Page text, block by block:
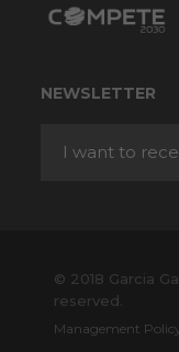
NEWSLETTER
I want to
© 2018 Garcia
reserved.
Management